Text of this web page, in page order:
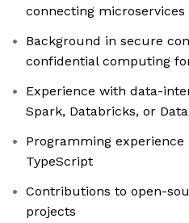
connecting microservices
Background in secure
confidential computing
Experience with data-
Spark, Databricks, or
Programming experience
TypeScript
Contributions to open-
projects